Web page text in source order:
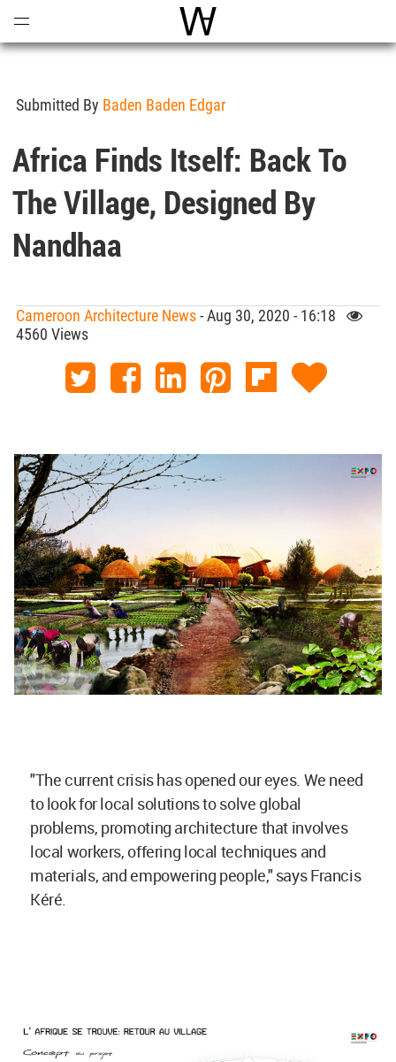
World Architecture
Submitted By Baden Baden Edgar
Africa Finds Itself: Back To
The Village, Designed By
Nandhaa
Cameroon Architecture News- Aug 30, 2020 - 16:18
4560 Views
"The current crisis has opened our eyes. We need
to look for local solutions to solve global
problems, promoting architecture that involves
local workers, offering local techniques and
materials, and empowering people," says Francis
Kéré.